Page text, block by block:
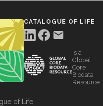
CATALOGUE OF LIFE
is a
Global
Core
Biodata
Resource
of Life.